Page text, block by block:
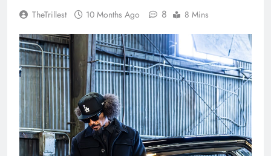
TheTrillest 10 Months Ago 8 8 Mins